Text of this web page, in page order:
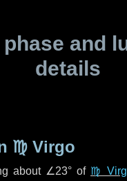
phase and
details
♍ Virgo
about ∠23° of ♍